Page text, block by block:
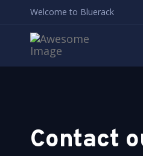
Welcome to Bluerack
Contact